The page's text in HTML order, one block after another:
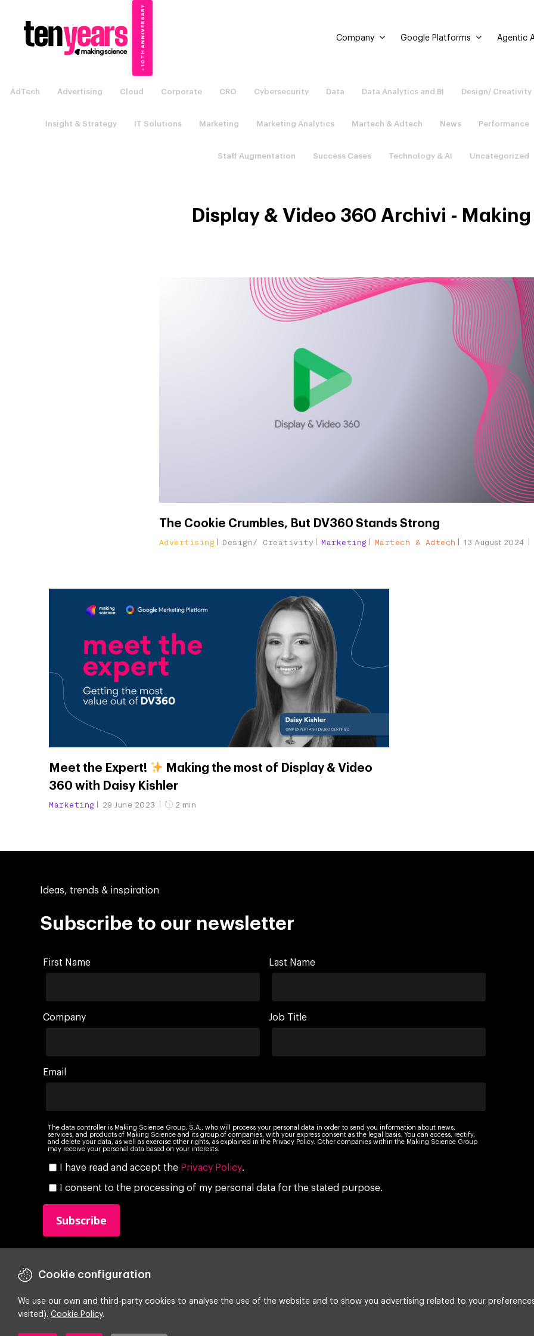
✦
10TH ANNIVERSARY Company Google Platforms Agentic
AdTech Advertising Cloud Corporate CRO Cybersecurity Data Data Analytics and BI Design/ Creativity
Insight & Strategy IT Solutions Marketing Marketing Analytics Martech & Adtech News Performance
Staff Augmentation Success Cases Technology & AI Uncategorized
Display & Video 360 Archivi -
The Cookie Crumbles, But DV360 Stands Strong
Advertising Design/ Creativity Marketing Martech & Adtech 13 August 2024
Meet the Expert!
Making the most of Display & Video
360 with Daisy Kishler
Marketing 29 June 2023 2 min
Ideas, trends & inspiration
Subscribe to our newsletter
First Name Last Name
Company Job Title
Email
The data controller is Making Science Group, S.A., who will process your personal data in order to send you information about news,
services, and products of Making Science and its group of companies, with your express consent as the legal basis. You can access, rectify,
and delete your data, as well as exercise other rights, as explained in the Privacy Policy. Other companies within the Making Science Group
may receive your personal data based on your interests.
I have read and accept the Privacy Policy.
I consent to the processing of my personal data for the stated purpose.
Cookie configuration
We use our own and third-party cookies to analyse the use of the website and to show you advertising related to your
visited). Cookie Policy.